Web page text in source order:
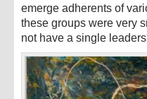
emerge adherents of
these groups were very
not have a single